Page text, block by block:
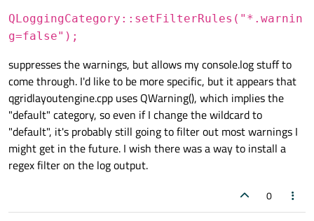
QLoggingCategory::setFilterRules("*.warnin
g=false");
suppresses the warnings, but allows my console.log stuff to
come through. I'd like to be more specific, but it appears that
qgridlayoutengine.cpp uses QWarning(), which implies the
"default" category, so even if I change the wildcard to
"default", it's probably still going to filter out most warnings I
might get in the future. I wish there was a way to install a
regex filter on the log output.
0